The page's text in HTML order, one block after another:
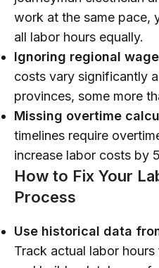
work at the same pace,
all labor hours equally.
Ignoring regional
costs vary significantly
provinces, some more
Missing overtime
timelines require
increase labor costs by
How to Fix Your
Process
Use historical data
Track actual labor